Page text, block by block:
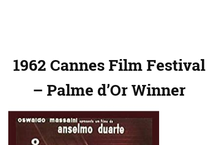
1962 Cannes Film Festival
– Palme d’Or Winner